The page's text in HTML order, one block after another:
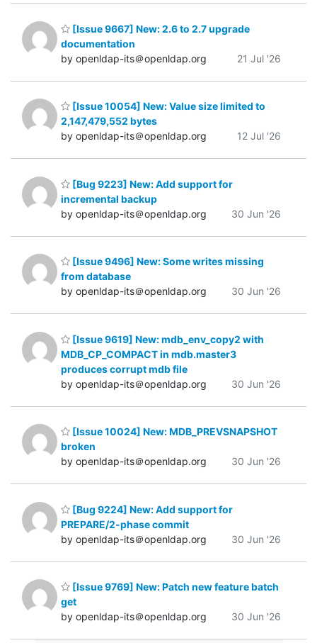
[Issue 9667] New: 2.6 to 2.7 upgrade
documentation
by openldap-its＠openldap.org
21 Jul '26
[Issue 10054] New: Value size limited to
2,147,479,552 bytes
by openldap-its＠openldap.org
12 Jul '26
[Bug 9223] New: Add support for
incremental backup
by openldap-its＠openldap.org
30 Jun '26
[Issue 9496] New: Some writes missing
from database
by openldap-its＠openldap.org
30 Jun '26
[Issue 9619] New: mdb_env_copy2 with
MDB_CP_COMPACT in mdb.master3
produces corrupt mdb file
by openldap-its＠openldap.org
30 Jun '26
[Issue 10024] New: MDB_PREVSNAPSHOT
broken
by openldap-its＠openldap.org
30 Jun '26
[Bug 9224] New: Add support for
PREPARE/2-phase commit
by openldap-its＠openldap.org
30 Jun '26
[Issue 9769] New: Patch new feature batch
get
by openldap-its＠openldap.org
30 Jun '26